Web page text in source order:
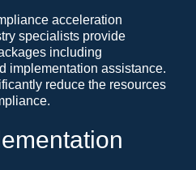
acceleration
specialists provide
including
implementation assistance.
reduce the resources